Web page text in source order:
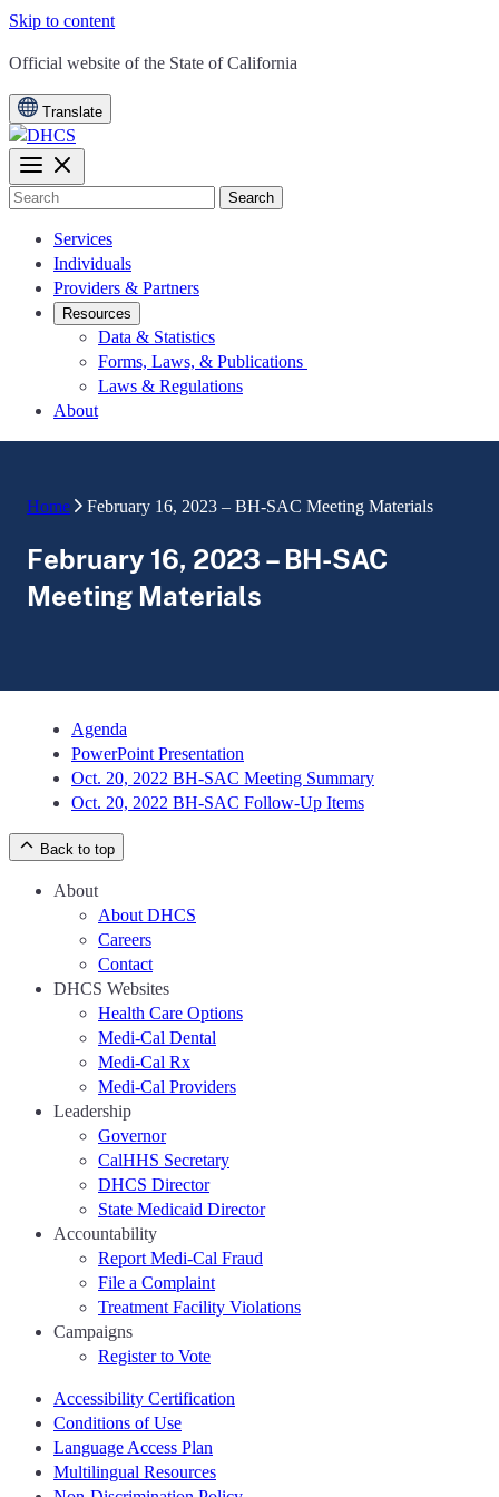
Skip to content
CA.gov
Official website of the State of California
Translate
Search
Services
Individuals
Providers & Partners
Resources
Data & Statistics
Forms, Laws, & Publications
Laws & Regulations
About
Home February 16, 2023 – BH-SAC Meeting Materials
February 16, 2023 – BH-SAC
Meeting Materials
Agenda
PowerPoint Presentation
Oct. 20, 2022 BH-SAC Meeting Summary
Oct. 20, 2022 BH-SAC Follow-Up Items
Back to top
About
About DHCS
Careers
Contact
DHCS Websites
Health Care Options
Medi-Cal Dental
Medi-Cal Rx
Medi-Cal Providers
Leadership
Governor
CalHHS Secretary
DHCS Director
State Medicaid Director
Accountability
Report Medi-Cal Fraud
File a Complaint
Treatment Facility Violations
Campaigns
Register to Vote
Accessibility Certification
Conditions of Use
Language Access Plan
Multilingual Resources